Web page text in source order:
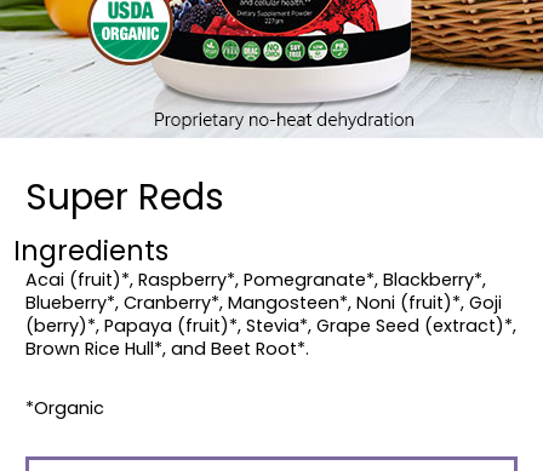
Super Reds
Ingredients
Acai (fruit)*, Raspberry*, Pomegranate*, Blackberry*,
Blueberry*, Cranberry*, Mangosteen*, Noni (fruit)*, Goji
(berry)*, Papaya (fruit)*, Stevia*, Grape Seed (extract)*,
Brown Rice Hull*, and Beet Root*.
*Organic